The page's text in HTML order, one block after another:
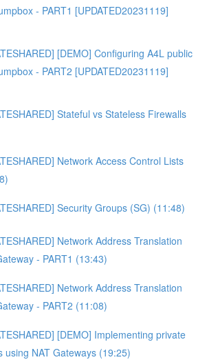
- PART1 [UPDATED20231119]
[DEMO] Configuring A4L public
- PART2 [UPDATED20231119]
Stateful vs Stateless Firewalls
Network Access Control Lists
Security Groups (SG) (11:48)
Network Address Translation
- PART1 (13:43)
Network Address Translation
- PART2 (11:08)
[DEMO] Implementing private
using NAT Gateways (19:25)